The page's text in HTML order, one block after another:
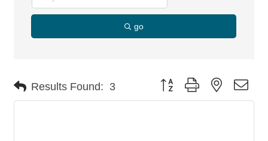
go
Results Found: 3 Button group with nested